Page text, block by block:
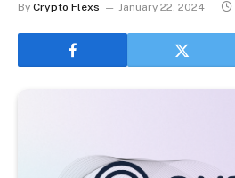
By Crypto Flexs January 22, 2024